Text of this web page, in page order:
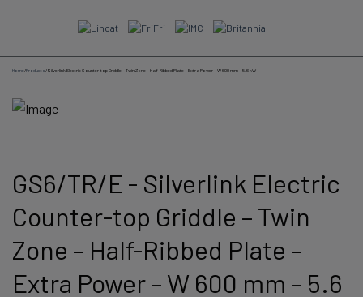
Home/Products/Silverlink Electric Counter-top Griddle – Twin Zone – Half-Ribbed Plate – Extra Power – W 600 mm – 5.6 kW
GS6/TR/E - Silverlink Electric
Counter-top Griddle – Twin
Zone – Half-Ribbed Plate –
Extra Power – W 600 mm – 5.6